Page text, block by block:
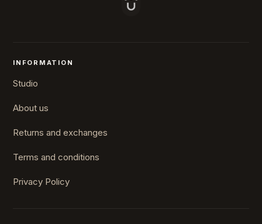
INFORMATION
Studio
About us
Returns and exchanges
Terms and conditions
Privacy Policy